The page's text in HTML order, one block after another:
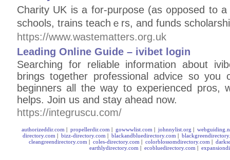
Charity UK is a for-purρose (as ᧐рposed to
schools, trains teachｅrs, and funds
https://www.wastematters.org.uk
Leading Online Guide – ivibet login
Searching for reliable information about
brings together professional advice so you
beginners all the way to experienced pros,
helps. Join us and stay ahead now.
https://integruscu.com/
authorizeddir.com | propellerdir.com | gowwwlist.com | johnnylist.org |
directory.com | bizz-directory.com | blackandbluedirectory.com |
cleangreendirectory.com | coles-directory.com | colorblossomdirectory.com |
earthlydirectory.com | ecobluedirectory.com |